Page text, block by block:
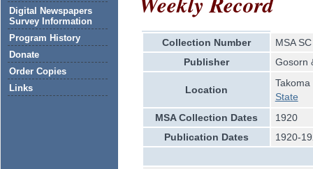
Digital Newspapers
Survey Information
Program History
Donate
Order Copies
Links
Collection Number
MSA
Publisher
Gosorn
Location
State
MSA Collection Dates
1920
Publication Dates
1920-